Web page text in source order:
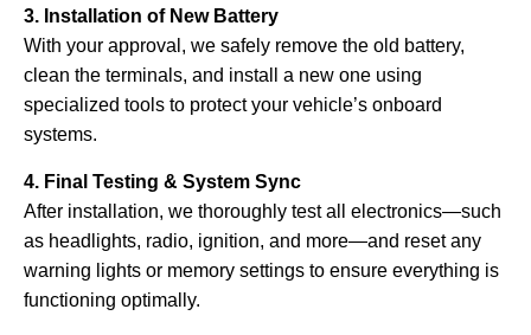
3. Installation of New Battery
With your approval, we safely remove the old battery,
clean the terminals, and install a new one using
specialized tools to protect your vehicle’s onboard
systems.
4. Final Testing & System Sync
After installation, we thoroughly test all electronics—such
as headlights, radio, ignition, and more—and reset any
warning lights or memory settings to ensure everything is
functioning optimally.